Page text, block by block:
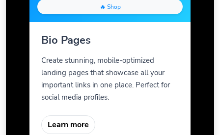
🔥 Shop
Bio Pages
Create stunning, mobile-optimized
landing pages that showcase all your
important links in one place. Perfect for
social media profiles.
Learn more